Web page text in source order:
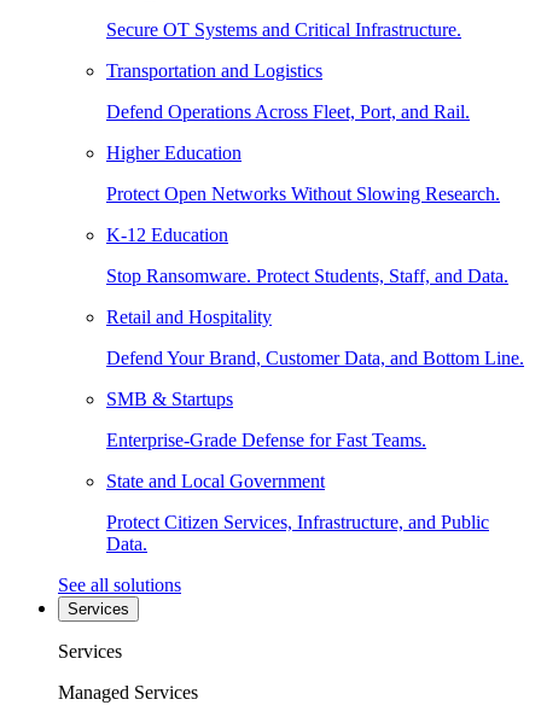
Secure OT Systems and Critical Infrastructure.
Transportation and Logistics
Defend Operations Across Fleet, Port, and Rail.
Higher Education
Protect Open Networks Without Slowing Research.
K-12 Education
Stop Ransomware. Protect Students, Staff, and Data.
Retail and Hospitality
Defend Your Brand, Customer Data, and Bottom Line.
SMB & Startups
Enterprise-Grade Defense for Fast Teams.
State and Local Government
Protect Citizen Services, Infrastructure, and Public
Data.
See all solutions
Services
Services
Managed Services